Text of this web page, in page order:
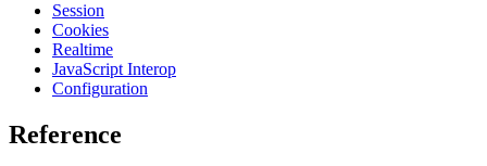
Session
Cookies
Realtime
JavaScript Interop
Configuration
Reference